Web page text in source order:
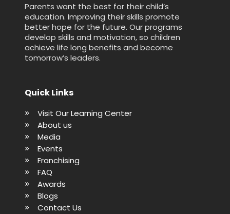
Parents want the best for their child’s
education. Improving their skills promote
better hope for the future. Our programs
develop skills and motivation, so children
achieve life long benefits and become
tomorrow’s leaders.
Quick Links
Visit Our Learning Center
About us
Media
Events
Franchising
FAQ
Awards
Blogs
Contact Us